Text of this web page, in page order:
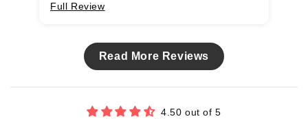
Full Review
Read More Reviews
4.50 out of 5